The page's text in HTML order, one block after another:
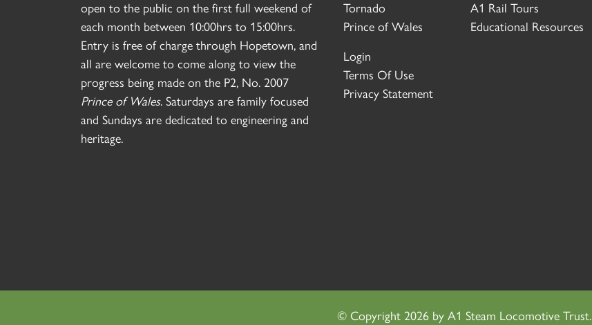
open to the public on the first full weekend of
each month between 10:00hrs to 15:00hrs.
Entry is free of charge through Hopetown, and
all are welcome to come along to view the
progress being made on the P2, No. 2007
Prince of Wales. Saturdays are family focused
and Sundays are dedicated to engineering and
heritage.
Tornado
Prince of Wales
A1 Rail Tours
Educational Resources
Login
Terms Of Use
Privacy Statement
© Copyright 2026 by A1 Steam Locomotive Trust.